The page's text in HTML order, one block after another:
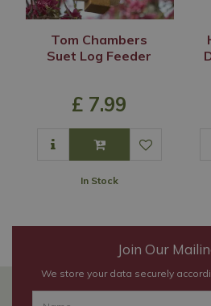
Tom Chambers
Suet Log Feeder
£ 7.99
In Stock
Join Our
We store your data securely